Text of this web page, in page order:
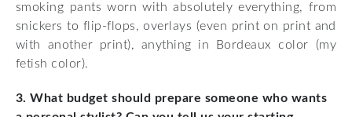
smoking pants worn with absolutely everything, from
snickers to flip-flops, overlays (even print on print and
with another print), anything in Bordeaux color (my
fetish color).
3. What budget should prepare someone who wants